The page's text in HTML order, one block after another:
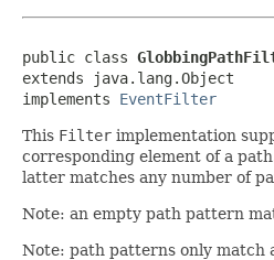
public class
extends java.lang.Object
implements EventFilter
This Filter implementation
corresponding element of a
latter matches any number of
Note: an empty path pattern
Note: path patterns only match